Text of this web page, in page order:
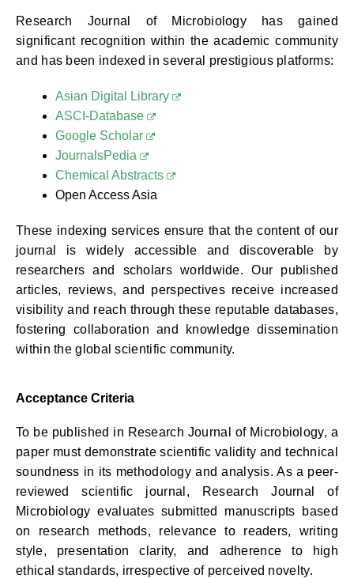
Research Journal of Microbiology has gained
significant recognition within the academic community
and has been indexed in several prestigious platforms:
Asian Digital Library
ASCI-Database
Google Scholar
JournalsPedia
Chemical Abstracts
Open Access Asia
These indexing services ensure that the content of our
journal is widely accessible and discoverable by
researchers and scholars worldwide. Our published
articles, reviews, and perspectives receive increased
visibility and reach through these reputable databases,
fostering collaboration and knowledge dissemination
within the global scientific community.
Acceptance Criteria
To be published in Research Journal of Microbiology, a
paper must demonstrate scientific validity and technical
soundness in its methodology and analysis. As a peer-
reviewed scientific journal, Research Journal of
Microbiology evaluates submitted manuscripts based
on research methods, relevance to readers, writing
style, presentation clarity, and adherence to high
ethical standards, irrespective of perceived novelty.